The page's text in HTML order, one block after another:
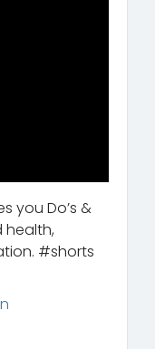
you Do’s &
health,
#shorts